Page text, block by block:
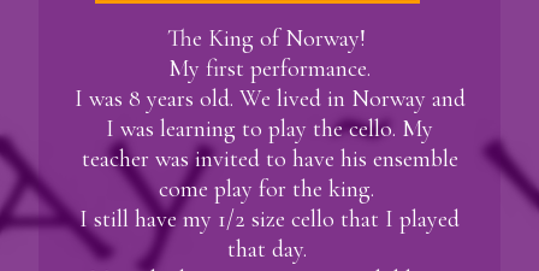
The King of Norway!
My first performance.
I was 8 years old. We lived in Norway and
I was learning to play the cello. My
teacher was invited to have his ensemble
come play for the king.
I still have my 1/2 size cello that I played
that day.